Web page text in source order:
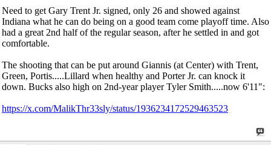
Need to get Gary Trent Jr. signed, only 26 and showed against
Indiana what he can do being on a good team come playoff time. Also
had a great 2nd half of the regular season, after he settled in and got
comfortable.
The shooting that can be put around Giannis (at Center) with Trent,
Green, Portis.....Lillard when healthy and Porter Jr. can knock it
down. Bucks also high on 2nd-year player Tyler Smith.....now 6'11":
https://x.com/MalikThr33sly/status/1936234172529463523